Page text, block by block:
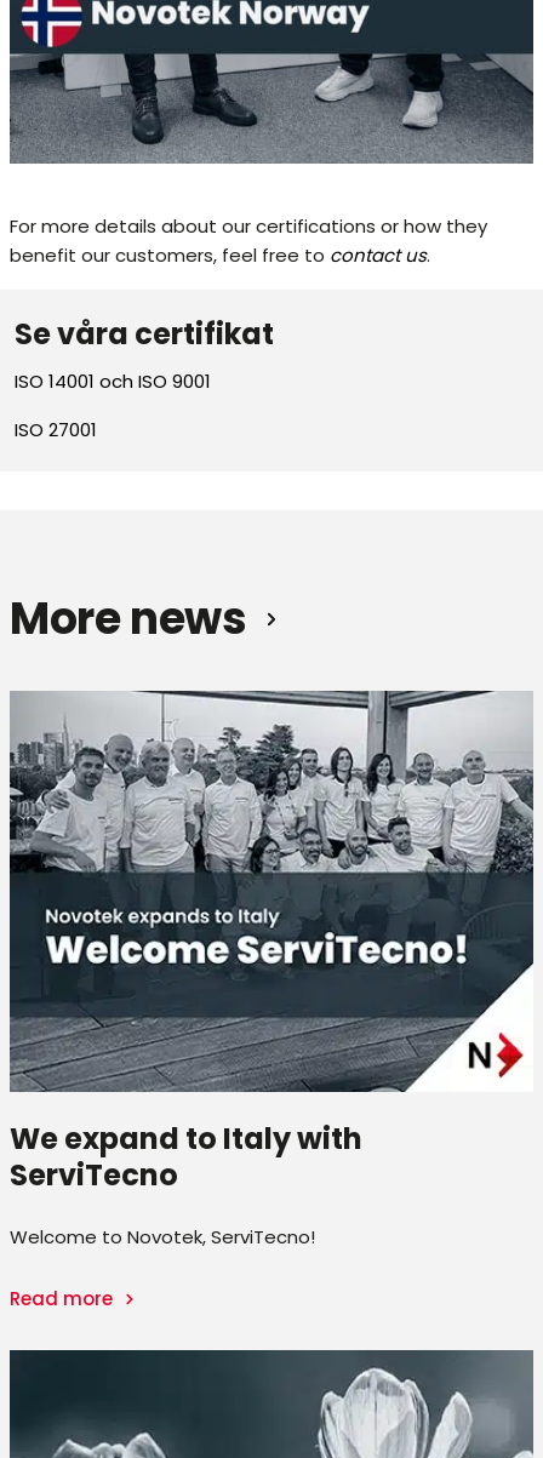
For more details about our certifications or how they
benefit our customers, feel free to contact us.
Se våra certifikat
ISO 14001 och ISO 9001
ISO 27001
More news
We expand to Italy with
ServiTecno
Welcome to Novotek, ServiTecno!
Read more